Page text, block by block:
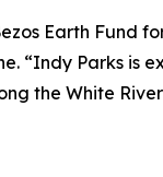
Earth Fund
“Indy Parks is
the White